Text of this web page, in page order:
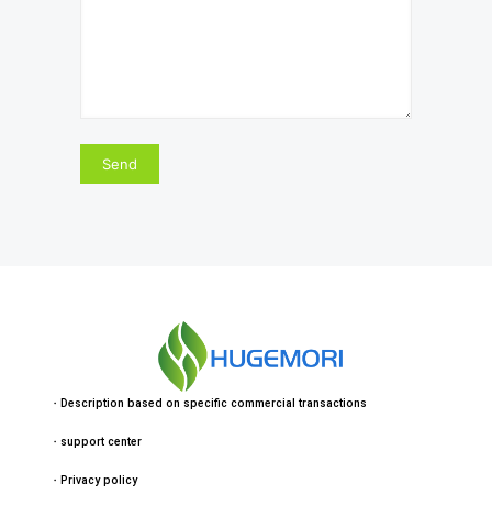
・ Description based on specific commercial transactions
・ support center
・ Privacy policy